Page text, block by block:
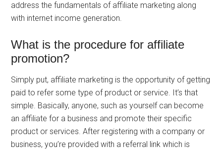
address the fundamentals of affiliate marketing along
with internet income generation.
What is the procedure for affiliate
promotion?
Simply put, affiliate marketing is the opportunity of getting
paid to refer some type of product or service. It’s that
simple. Basically, anyone, such as yourself can become
an affiliate for a business and promote their specific
product or services. After registering with a company or
business, you’re provided with a referral link which is